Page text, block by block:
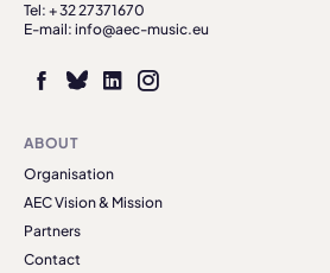
Tel: + 32 27371670
E-mail: info@aec-music.eu
ABOUT
Organisation
AEC Vision & Mission
Partners
Contact